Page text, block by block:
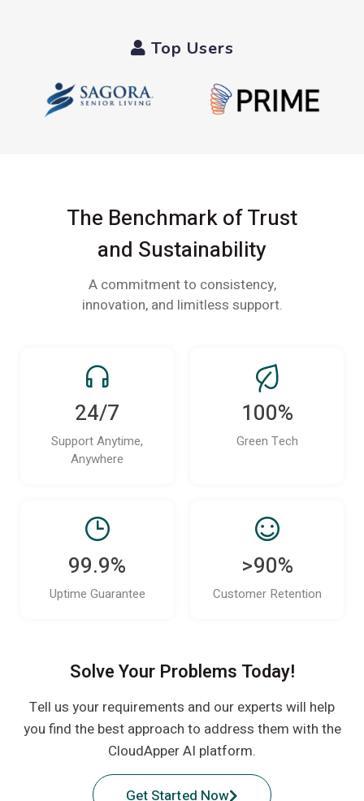
Top Users
The Benchmark of Trust
and Sustainability
A commitment to consistency,
innovation, and limitless support.
24/7
Support Anytime,
Anywhere
100%
Green Tech
99.9%
Uptime Guarantee
>90%
Customer Retention
Solve Your Problems Today!
Tell us your requirements and our experts will help
you find the best approach to address them with the
CloudApper AI platform.
Get Started Now